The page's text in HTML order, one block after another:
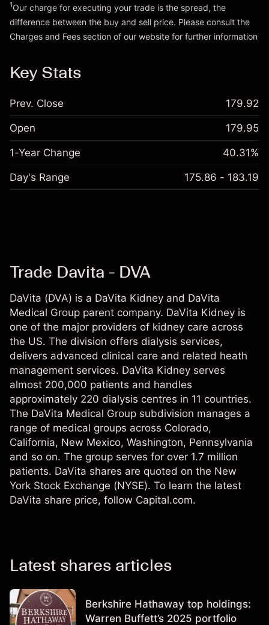
1Our charge for executing your trade is the spread, the
difference between the buy and sell price. Please consult the
Charges and Fees section of our website for further information
Key Stats
Prev. Close 179.92
Open 179.95
1-Year Change 40.31%
Day's Range 175.86 - 183.19
Trade Davita - DVA
DaVita (DVA) is a DaVita Kidney and DaVita
Medical Group parent company. DaVita Kidney is
one of the major providers of kidney care across
the US. The division offers dialysis services,
delivers advanced clinical care and related heath
management services. DaVita Kidney serves
almost 200,000 patients and handles
approximately 220 dialysis centres in 11 countries.
The DaVita Medical Group subdivision manages a
range of medical groups across Colorado,
California, New Mexico, Washington, Pennsylvania
and so on. The group serves for over 1.7 million
patients. DaVita shares are quoted on the New
York Stock Exchange (NYSE). To learn the latest
DaVita share price, follow Capital.com.
Latest shares articles
Berkshire Hathaway top holdings:
Warren Buffett’s 2025 portfolio